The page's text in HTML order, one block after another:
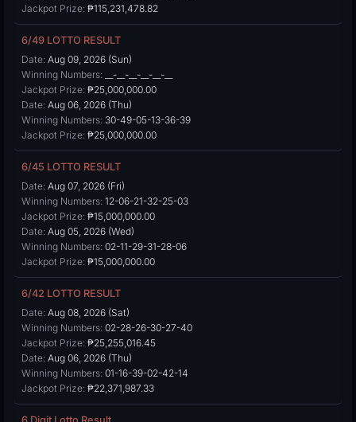
Jackpot Prize: ₱115,231,478.82
6/49 LOTTO RESULT
Date: Aug 09, 2026 (Sun)
Winning Numbers: __-__-__-__-__-__
Jackpot Prize: ₱25,000,000.00
Date: Aug 06, 2026 (Thu)
Winning Numbers: 30-49-05-13-36-39
Jackpot Prize: ₱25,000,000.00
6/45 LOTTO RESULT
Date: Aug 07, 2026 (Fri)
Winning Numbers: 12-06-21-32-25-03
Jackpot Prize: ₱15,000,000.00
Date: Aug 05, 2026 (Wed)
Winning Numbers: 02-11-29-31-28-06
Jackpot Prize: ₱15,000,000.00
6/42 LOTTO RESULT
Date: Aug 08, 2026 (Sat)
Winning Numbers: 02-28-26-30-27-40
Jackpot Prize: ₱25,255,016.45
Date: Aug 06, 2026 (Thu)
Winning Numbers: 01-16-39-02-42-14
Jackpot Prize: ₱22,371,987.33